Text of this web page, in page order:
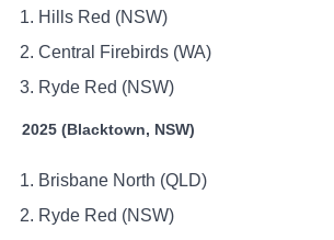
Hills Red (NSW)
Central Firebirds (WA)
Ryde Red (NSW)
2025 (Blacktown, NSW)
Brisbane North (QLD)
Ryde Red (NSW)